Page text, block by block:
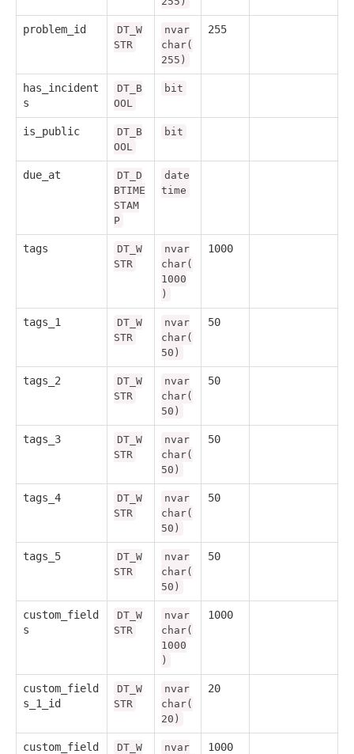
problem_id
DT_W
STR
nvar
char(
255)
255
has_incident
s
DT_B
OOL
bit
is_public
DT_B
OOL
bit
due_at
DT_D
BTIME
STAM
P
date
time
tags
DT_W
STR
nvar
char(
1000
)
1000
tags_1
DT_W
STR
nvar
char(
50)
50
tags_2
DT_W
STR
nvar
char(
50)
50
tags_3
DT_W
STR
nvar
char(
50)
50
tags_4
DT_W
STR
nvar
char(
50)
50
tags_5
DT_W
STR
nvar
char(
50)
50
custom_field
s
DT_W
STR
nvar
char(
1000
)
1000
custom_field
s_1_id
DT_W
STR
nvar
char(
20)
20
custom_field
DT_W
nvar
1000